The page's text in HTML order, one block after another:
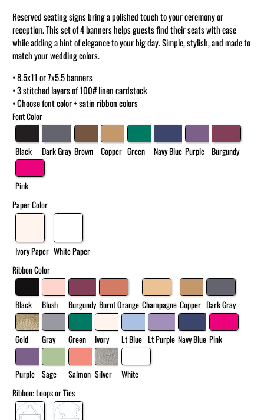
Reserved seating signs bring a polished touch to your ceremony or
reception. This set of 4 banners helps guests find their seats with ease
while adding a hint of elegance to your big day. Simple, stylish, and made to
match your wedding colors.
• 8.5x11 or 7x5.5 banners
• 3 stitched layers of 100# linen cardstock
• Choose font color + satin ribbon colors
Font Color
Black Dark Gray Brown Copper Green Navy Blue Purple Burgundy
Pink
Paper Color
Ivory Paper White Paper
Ribbon Color
Black Blush Burgundy Burnt Orange Champagne Copper Dark Gray
Gold Gray Green Ivory Lt Blue Lt Purple Navy Blue Pink
Purple Sage Salmon Silver
White
Ribbon: Loops or Ties